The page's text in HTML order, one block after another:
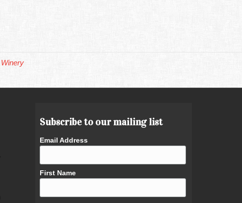
Winery
Subscribe to our mailing list
Email Address
First Name